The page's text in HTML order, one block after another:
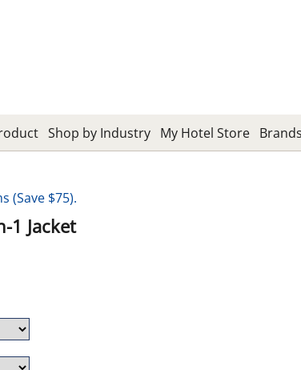
Shop by Industry My Hotel Store
(Save $75).
1 Jacket